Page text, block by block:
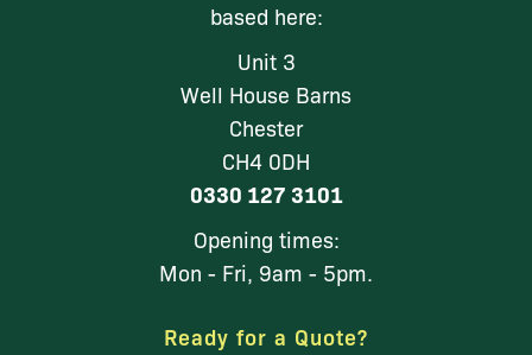
based here:
Unit 3
Well House Barns
Chester
CH4 0DH
0330 127 3101
Opening times:
Mon - Fri, 9am - 5pm.
Ready for a Quote?